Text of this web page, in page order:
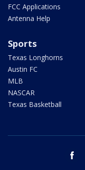
FCC Applications
Antenna Help
Sports
Texas Longhorns
Austin FC
MLB
NASCAR
Texas Basketball